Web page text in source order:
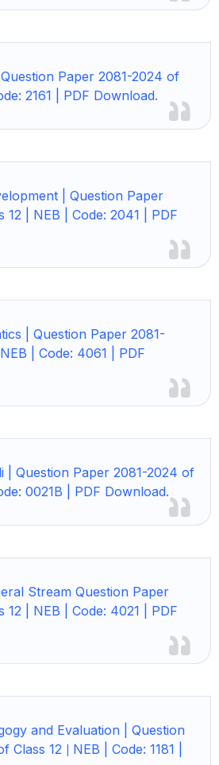
Question Paper 2081-2024 of
2161 | PDF Download.
| Question Paper
12 | NEB | Code: 2041 | PDF
| Question Paper 2081-
| Code: 4061 | PDF
| Question Paper 2081-2024 of
0021B | PDF Download.
Stream Question Paper
12 | NEB | Code: 4021 | PDF
and Evaluation | Question
Class 12
NEB | Code: 1181 |